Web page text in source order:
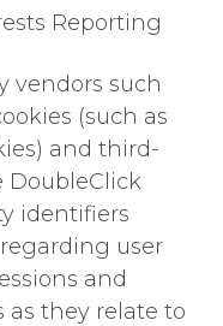
Reporting
vendors such
(such as
and third-
DoubleClick
identifiers
user
and
as they relate to